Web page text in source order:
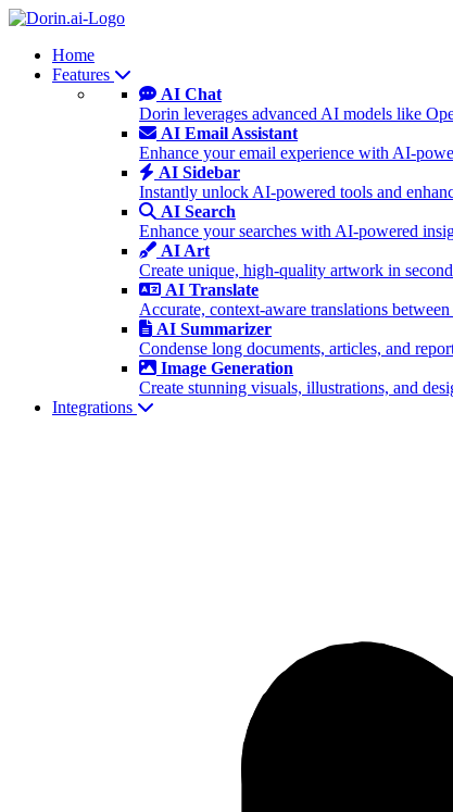
Home
Features
AI Chat
Dorin leverages advanced AI models like
AI Email Assistant
Enhance your email experience with AI-
AI Sidebar
Instantly unlock AI-powered tools and
AI Search
Enhance your searches with AI-powered
AI Art
Create unique, high-quality artwork in
AI Translate
Accurate, context-aware translations
AI Summarizer
Condense long documents, articles, and
Image Generation
Create stunning visuals, illustrations, and
Integrations